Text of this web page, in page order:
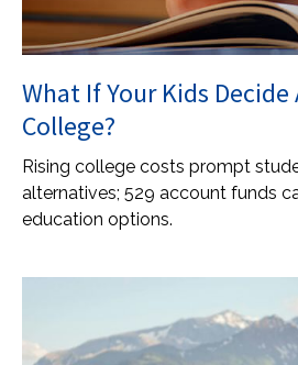
What If Your Kids
College?
Rising college costs prompt
alternatives; 529 account funds
education options.